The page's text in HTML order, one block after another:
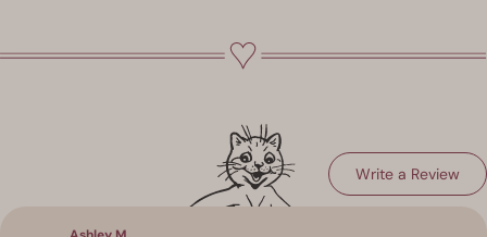
Write a Review
Loading...